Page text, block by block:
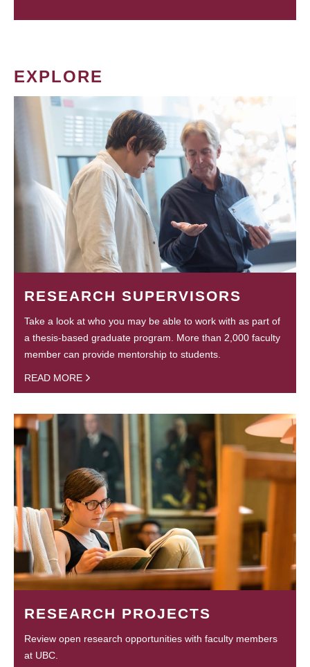
EXPLORE
RESEARCH SUPERVISORS
Take a look at who you may be able to work with as part of
a thesis-based graduate program. More than 2,000 faculty
member can provide mentorship to students.
READ MORE
RESEARCH PROJECTS
Review open research opportunities with faculty members
at UBC.